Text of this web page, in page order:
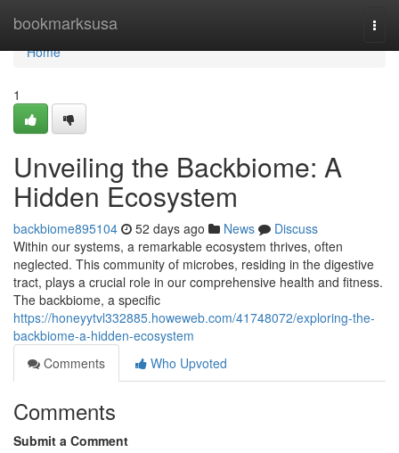
bookmarksusa
Home
Home
1
Unveiling the Backbiome: A
Hidden Ecosystem
backbiome895104 52 days ago News
Discuss
Within our systems, a remarkable ecosystem thrives, often
neglected. This community of microbes, residing in the digestive
tract, plays a crucial role in our comprehensive health and fitness.
The backbiome, a specific
https://honeyytvl332885.howeweb.com/41748072/exploring-the-
backbiome-a-hidden-ecosystem
Comments
Who Upvoted
Comments
Submit a Comment